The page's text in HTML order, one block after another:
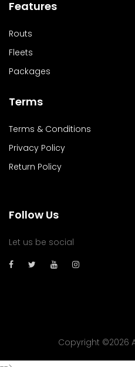
Features
Routs
Fleets
Packages
Terms
Terms & Conditions
Privacy Policy
Return Policy
Follow Us
Let us be social
Copyright ©2026